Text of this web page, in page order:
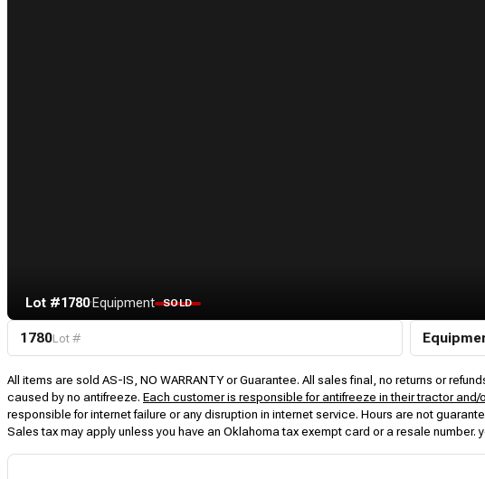
Lot #1780·Equipment SOLD
1780Lot #
All items are sold AS-IS, NO WARRANTY or Guarantee. All sales final, no returns or
caused by no antifreeze. Each customer is responsible for antifreeze in their tractor and/
responsible for internet failure or any disruption in internet service. Hours are not
Sales tax may apply unless you have an Oklahoma tax exempt card or a resale